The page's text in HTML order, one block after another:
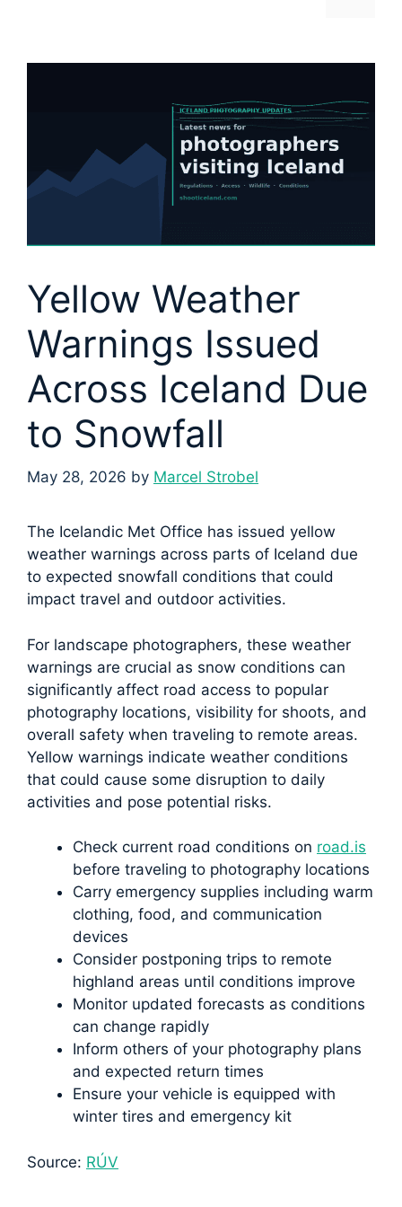
Yellow Weather
Warnings Issued
Across Iceland Due
to Snowfall
May 28, 2026 by Marcel Strobel
The Icelandic Met Office has issued yellow
weather warnings across parts of Iceland due
to expected snowfall conditions that could
impact travel and outdoor activities.
For landscape photographers, these weather
warnings are crucial as snow conditions can
significantly affect road access to popular
photography locations, visibility for shoots, and
overall safety when traveling to remote areas.
Yellow warnings indicate weather conditions
that could cause some disruption to daily
activities and pose potential risks.
Check current road conditions on road.is
before traveling to photography locations
Carry emergency supplies including warm
clothing, food, and communication
devices
Consider postponing trips to remote
highland areas until conditions improve
Monitor updated forecasts as conditions
can change rapidly
Inform others of your photography plans
and expected return times
Ensure your vehicle is equipped with
winter tires and emergency kit
Source: RÚV